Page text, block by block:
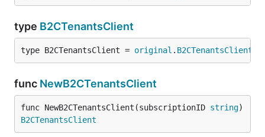
type B2CTenantsClient
type B2CTenantsClient = original . B2CTenantsClient
func NewB2CTenantsClient
func NewB2CTenantsClient(subscriptionID string
B2CTenantsClient